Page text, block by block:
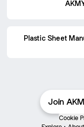
Plastic Sheet
Join
Cookie